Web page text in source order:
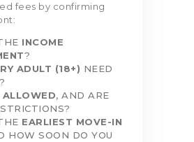
fees by confirming
INCOME
?
ADULT (18+) NEED
ALLOWED, AND ARE
EARLIEST MOVE-IN
HOW SOON DO YOU